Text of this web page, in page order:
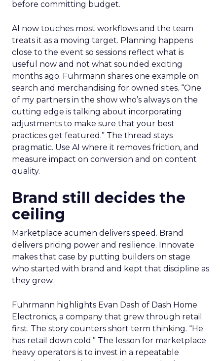
before committing budget.
AI now touches most workflows and the team
treats it as a moving target. Planning happens
close to the event so sessions reflect what is
useful now and not what sounded exciting
months ago. Fuhrmann shares one example on
search and merchandising for owned sites. “One
of my partners in the show who’s always on the
cutting edge is talking about incorporating
adjustments to make sure that your best
practices get featured.” The thread stays
pragmatic. Use AI where it removes friction, and
measure impact on conversion and on content
quality.
Brand still decides the
ceiling
Marketplace acumen delivers speed. Brand
delivers pricing power and resilience. Innovate
makes that case by putting builders on stage
who started with brand and kept that discipline as
they grew.
Fuhrmann highlights Evan Dash of Dash Home
Electronics, a company that grew through retail
first. The story counters short term thinking. “He
has retail down cold.” The lesson for marketplace
heavy operators is to invest in a repeatable